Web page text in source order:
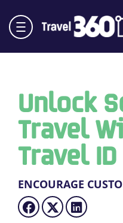
Unlock
Travel
Travel ID
ENCOURAGE